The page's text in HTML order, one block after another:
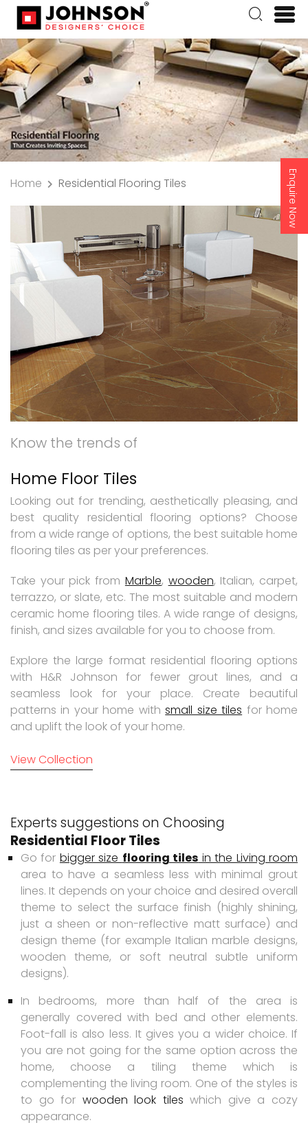
Enquire Now
Home Residential Flooring Tiles
Know the trends of
Home Floor Tiles
Looking out for trending, aesthetically pleasing, and
best quality residential flooring options? Choose
from a wide range of options, the best suitable home
flooring tiles as per your preferences.
Take your pick from Marble, wooden, Italian, carpet,
terrazzo, or slate, etc. The most suitable and modern
ceramic home flooring tiles. A wide range of designs,
finish, and sizes available for you to choose from.
Explore the large format residential flooring options
with H&R Johnson for fewer grout lines, and a
seamless look for your place. Create beautiful
patterns in your home withsmall size tiles for home
and uplift the look of your home.
View Collection
Experts suggestions on Choosing
Residential Floor Tiles
Go for bigger size flooring tiles in the Living room
area to have a seamless less with minimal grout
lines. It depends on your choice and desired overall
theme to select the surface finish (highly shining,
just a sheen or non-reflective matt surface) and
design theme (for example Italian marble designs,
wooden theme, or soft neutral subtle uniform
designs).
In bedrooms, more than half of the area is
generally covered with bed and other elements.
Foot-fall is also less. It gives you a wider choice. If
you are not going for the same option across the
home, choose a tiling theme which is
complementing the living room. One of the styles is
to go for wooden look tiles which give a cozy
appearance.